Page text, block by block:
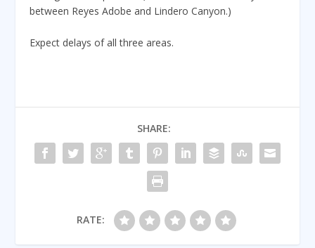
between Reyes Adobe and Lindero Canyon.)
Expect delays of all three areas.
SHARE:
RATE: